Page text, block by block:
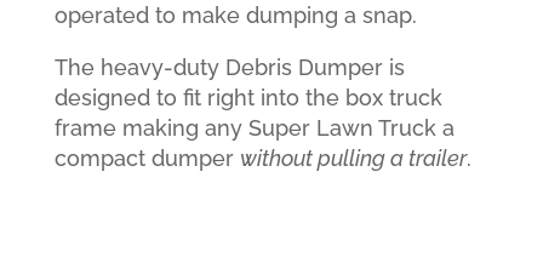
operated to make dumping a snap.
The heavy-duty Debris Dumper is
designed to fit right into the box truck
frame making any Super Lawn Truck a
compact dumper without pulling a trailer.